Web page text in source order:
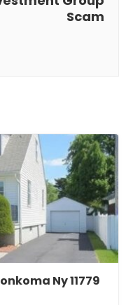
Scam
Ny 11779